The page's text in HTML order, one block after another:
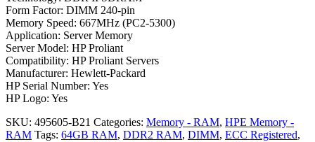
Form Factor: DIMM 240-pin
Memory Speed: 667MHz (PC2-5300)
Application: Server Memory
Server Model: HP Proliant
Compatibility: HP Proliant Servers
Manufacturer: Hewlett-Packard
HP Serial Number: Yes
HP Logo: Yes
SKU: 495605-B21 Categories: Memory - RAM, HPE Memory -
RAM Tags: 64GB RAM, DDR2 RAM, DIMM, ECC Registered,